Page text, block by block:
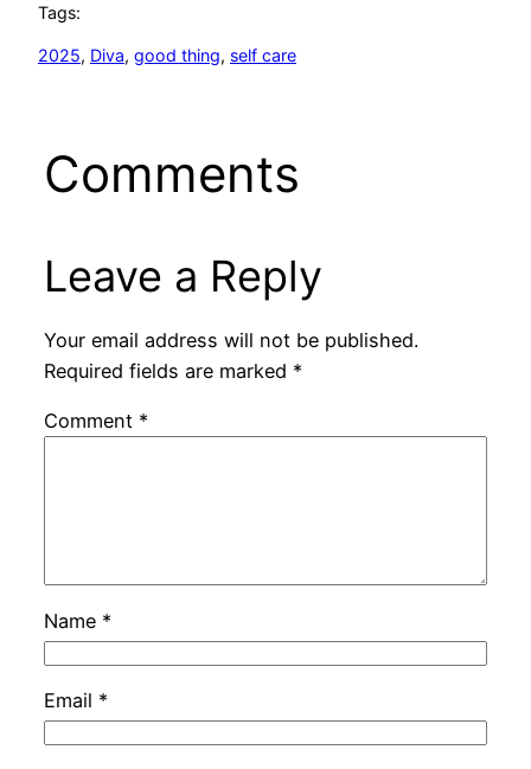
Tags:
2025, Diva, good thing, self care
Comments
Leave a Reply
Your email address will not be published.
Required fields are marked *
Comment *
Name *
Email *